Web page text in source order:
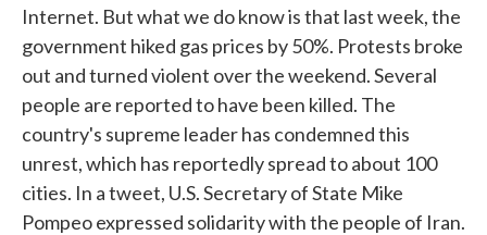
Internet. But what we do know is that last week, the
government hiked gas prices by 50%. Protests broke
out and turned violent over the weekend. Several
people are reported to have been killed. The
country's supreme leader has condemned this
unrest, which has reportedly spread to about 100
cities. In a tweet, U.S. Secretary of State Mike
Pompeo expressed solidarity with the people of Iran.